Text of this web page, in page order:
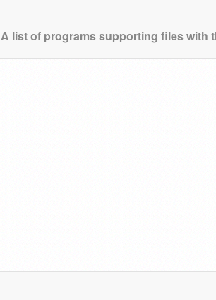
A list of programs supporting files with